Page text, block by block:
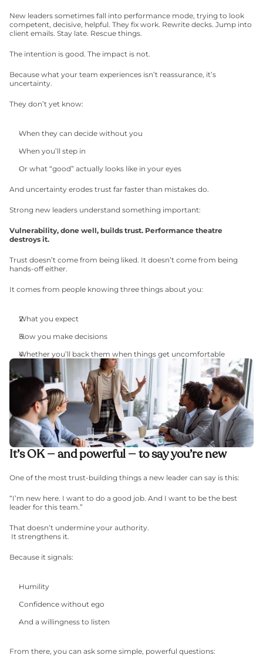
New leaders sometimes fall into performance mode, trying to look
competent, decisive, helpful. They fix work. Rewrite decks. Jump into
client emails. Stay late. Rescue things.
The intention is good. The impact is not.
Because what your team experiences isn’t reassurance, it’s
uncertainty.
They don’t yet know:
When they can decide without you
When you’ll step in
Or what “good” actually looks like in your eyes
And uncertainty erodes trust far faster than mistakes do.
Strong new leaders understand something important:
Vulnerability, done well, builds trust. Performance theatre
destroys it.
Trust doesn’t come from being liked. It doesn’t come from being
hands-off either.
It comes from people knowing three things about you:
What you expect
How you make decisions
Whether you’ll back them when things get uncomfortable
It’s OK — and powerful — to say you’re new
One of the most trust-building things a new leader can say is this:
“I’m new here. I want to do a good job. And I want to be the best
leader for this team.”
That doesn’t undermine your authority.
It strengthens it.
Because it signals:
Humility
Confidence without ego
And a willingness to listen
From there, you can ask some simple, powerful questions: